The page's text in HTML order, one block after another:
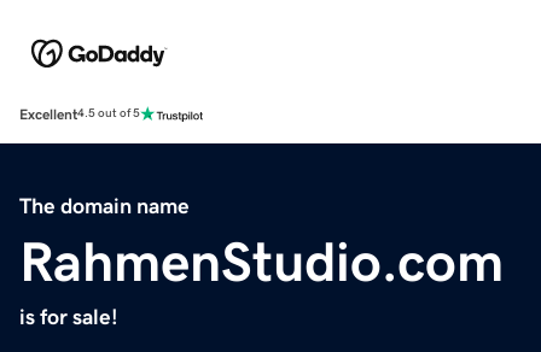
Excellent4.5 out of 5
The domain name
RahmenStudio.com
is for sale!